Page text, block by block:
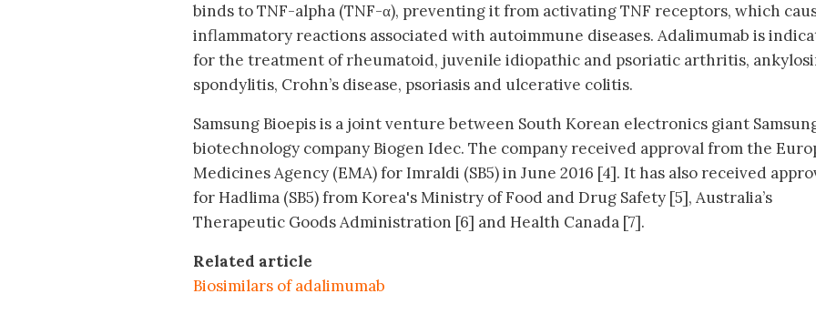
binds to TNF-alpha (TNF-α), preventing it from activating TNF receptors, which
inflammatory reactions associated with autoimmune diseases. Adalimumab is
for the treatment of rheumatoid, juvenile idiopathic and psoriatic arthritis,
spondylitis, Crohn’s disease, psoriasis and ulcerative colitis.
Samsung Bioepis is a joint venture between South Korean electronics giant
biotechnology company Biogen Idec. The company received approval from the
Medicines Agency (EMA) for Imraldi (SB5) in June 2016 [4]. It has also received
for Hadlima (SB5) from Korea's Ministry of Food and Drug Safety [5], Australia’s
Therapeutic Goods Administration [6] and Health Canada [7].
Related article
Biosimilars of adalimumab